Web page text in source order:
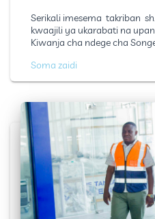
Serikali imesema takriban
kwaajili ya ukarabati na
Kiwanja cha ndege cha
Soma zaidi